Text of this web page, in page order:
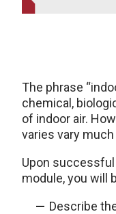
The phrase
chemical,
of indoor air.
varies vary
Upon
module, you will
Describe